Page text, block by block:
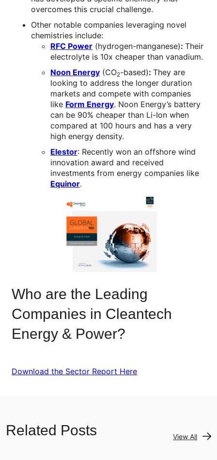
overcomes this crucial challenge.
Other notable companies leveraging novel
chemistries include:
RFC Power (hydrogen-manganese): Their
electrolyte is 10x cheaper than vanadium.
Noon Energy (CO2-based): They are
looking to address the longer duration
markets and compete with companies
like Form Energy. Noon Energy’s battery
can be 90% cheaper than Li-Ion when
compared at 100 hours and has a very
high energy density.
Elestor: Recently won an offshore wind
innovation award and received
investments from energy companies like
Equinor.
Who are the Leading
Companies in Cleantech
Energy & Power?
Download the Sector Report Here
Related Posts View All